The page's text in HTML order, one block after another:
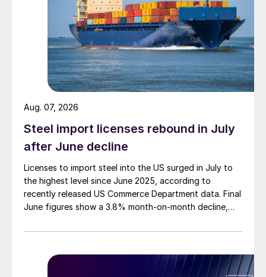
Steel import licenses rebound in July
after June decline
Licenses to import steel into the US surged in July to
the highest level since June 2025, according to
recently released US Commerce Department data. Final
June figures show a 3.8% month-on-month decline,
Aug. 07, 2026